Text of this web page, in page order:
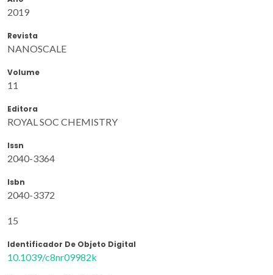
2019
Revista
NANOSCALE
Volume
11
Editora
ROYAL SOC CHEMISTRY
Issn
2040-3364
Isbn
2040-3372
15
Identificador De Objeto Digital
10.1039/c8nr09982k